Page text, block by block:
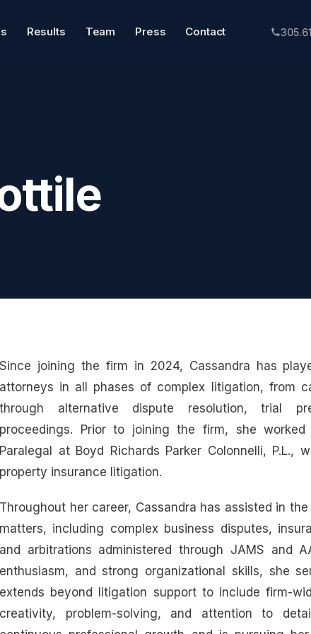
Results Team Press Contact
Since joining the firm in 2024, Cassandra has
attorneys in all phases of complex litigation, from
through alternative dispute resolution, trial
proceedings. Prior to joining the firm, she
Paralegal at Boyd Richards Parker Colonnelli, P.L.,
property insurance litigation.
Throughout her career, Cassandra has assisted in
matters, including complex business disputes,
and arbitrations administered through JAMS and
enthusiasm, and strong organizational skills, she
extends beyond litigation support to include firm-
creativity, problem-solving, and attention to